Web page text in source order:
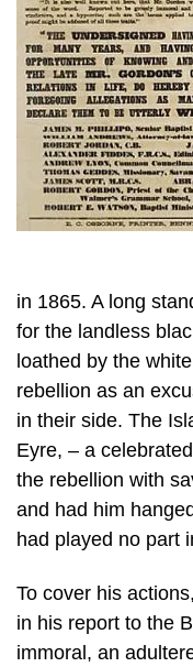
in 1865. A long
for the landless
loathed by the
rebellion as an
in their side. The
Eyre, – a
the rebellion with
and had him
had played no part
To cover his
in his report to the
immoral, an